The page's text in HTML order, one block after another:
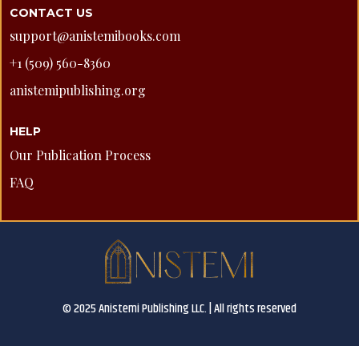
CONTACT US
support@anistemibooks.com
+1 (509) 560-8360
anistemipublishing.org
HELP
Our Publication Process
FAQ
© 2025 Anistemi Publishing LLC. | All rights reserved